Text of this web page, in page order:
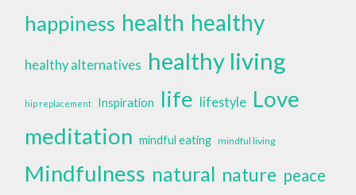
happiness health healthy
healthy alternatives healthy living
hip replacement Inspiration life lifestyle Love
meditation mindful eating mindful living
Mindfulness natural nature peace